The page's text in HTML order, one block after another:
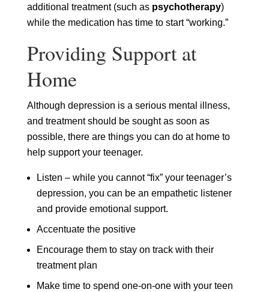
additional treatment (such as psychotherapy)
while the medication has time to start “working.”
Providing Support at
Home
Although depression is a serious mental illness,
and treatment should be sought as soon as
possible, there are things you can do at home to
help support your teenager.
Listen – while you cannot “fix” your teenager’s
depression, you can be an empathetic listener
and provide emotional support.
Accentuate the positive
Encourage them to stay on track with their
treatment plan
Make time to spend one-on-one with your teen